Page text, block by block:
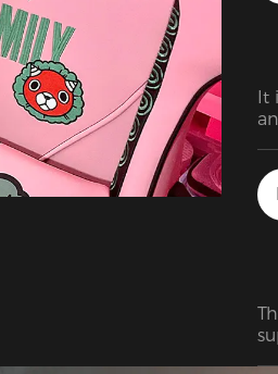
It